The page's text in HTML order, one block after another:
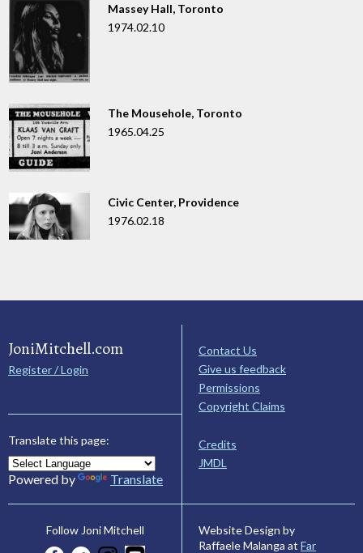
Massey Hall, Toronto
1974.02.10
The Mousehole, Toronto
1965.04.25
Civic Center, Providence
1976.02.18
JoniMitchell.com
Register / Login
Translate this page:
Powered by Translate
Contact Us
Give us feedback
Permissions
Copyright Claims
Credits
JMDL
Follow Joni Mitchell
Website Design by
Raffaele Malanga at Far